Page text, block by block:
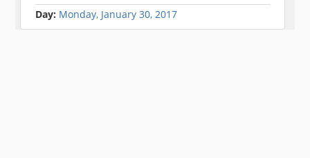
Day: Monday, January 30, 2017